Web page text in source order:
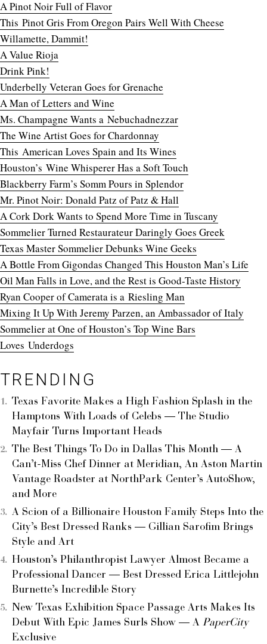
A Pinot Noir Full of Flavor
This Pinot Gris From Oregon Pairs Well With Cheese
Willamette, Dammit!
A Value Rioja
Drink Pink!
Underbelly Veteran Goes for Grenache
A Man of Letters and Wine
Ms. Champagne Wants a Nebuchadnezzar
The Wine Artist Goes for Chardonnay
This American Loves Spain and Its Wines
Houston’s Wine Whisperer Has a Soft Touch
Blackberry Farm’s Somm Pours in Splendor
Mr. Pinot Noir: Donald Patz of Patz & Hall
A Cork Dork Wants to Spend More Time in Tuscany
Sommelier Turned Restaurateur Daringly Goes Greek
Texas Master Sommelier Debunks Wine Geeks
A Bottle From Gigondas Changed This Houston Man’s Life
Oil Man Falls in Love, and the Rest is Good-Taste History
Ryan Cooper of Camerata is a Riesling Man
Mixing It Up With Jeremy Parzen, an Ambassador of Italy
Sommelier at One of Houston’s Top Wine Bars
Loves Underdogs
TRENDING
Texas Favorite Makes a High Fashion Splash in the
Hamptons With Loads of Celebs — The Studio
Mayfair Turns Important Heads
The Best Things To Do in Dallas This Month — A
Can’t-Miss Chef Dinner at Meridian, An Aston Martin
Vantage Roadster at NorthPark Center’s AutoShow,
and More
A Scion of a Billionaire Houston Family Steps Into the
City’s Best Dressed Ranks — Gillian Sarofim Brings
Style and Art
Houston’s Philanthropist Lawyer Almost Became a
Professional Dancer — Best Dressed Erica Littlejohn
Burnette’s Incredible Story
New Texas Exhibition Space Passage Arts Makes Its
Debut With Epic James Surls Show — A PaperCity
Exclusive